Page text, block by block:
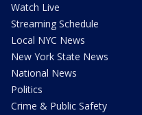
Watch Live
Streaming Schedule
Local NYC News
New York State News
National News
Politics
Crime & Public Safety